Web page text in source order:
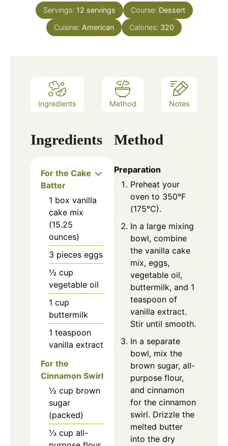
Servings: 12 servings Course: Dessert
Cuisine: American Calories: 320
Ingredients Method Notes
Ingredients
For the Cake
Batter
1 box vanilla
cake mix
(15.25
ounces)
3 pieces eggs
½ cup
vegetable oil
1 cup
buttermilk
1 teaspoon
vanilla extract
For the
Cinnamon Swirl
½ cup brown
sugar
(packed)
⅓ cup all-
Method
Preparation
Preheat your
oven to 350°F
(175°C).
In a large mixing
bowl, combine
the vanilla cake
mix, eggs,
vegetable oil,
buttermilk, and 1
teaspoon of
vanilla extract.
Stir until smooth.
In a separate
bowl, mix the
brown sugar, all-
purpose flour,
and cinnamon
for the cinnamon
swirl. Drizzle the
melted butter
into the dry